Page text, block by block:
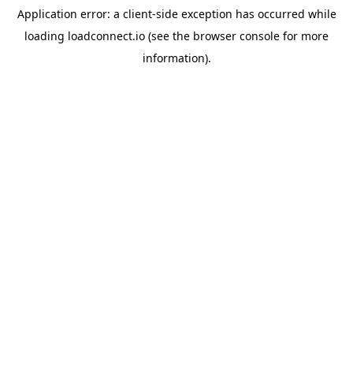
Application error: a client-side exception has occurred while
loading loadconnect.io (see the browser console for more
information).